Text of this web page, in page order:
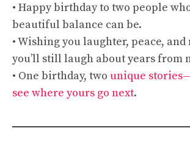
• Happy birthday to two people
beautiful balance can be.
• Wishing you laughter, peace,
you’ll still laugh about years from
• One birthday, two unique
see where yours go next.